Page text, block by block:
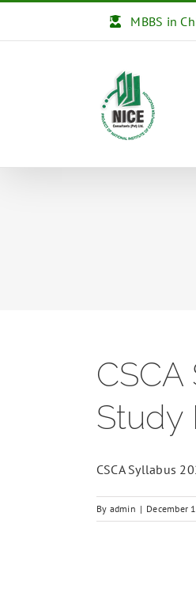
MBBS in
Study
CSCA Syllabus
By admin | December